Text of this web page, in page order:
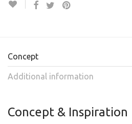
Concept
Additional information
Concept & Inspiration